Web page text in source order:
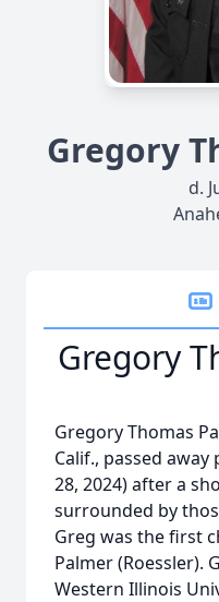
Gregory
d.
Gregory
Gregory Thomas
Calif., passed away
28, 2024) after a
surrounded by
Greg was the first
Palmer (Roessler).
Western Illinois